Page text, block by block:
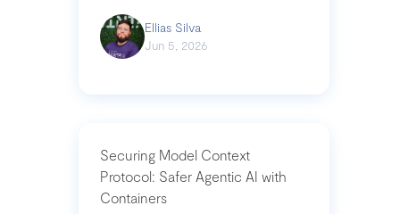
Ellias Silva
Jun 5, 2026
Securing Model Context
Protocol: Safer Agentic AI with
Containers